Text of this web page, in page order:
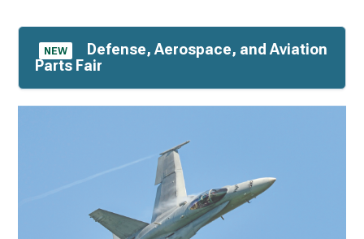
NEW
Defense, Aerospace, and Aviation
Parts Fair